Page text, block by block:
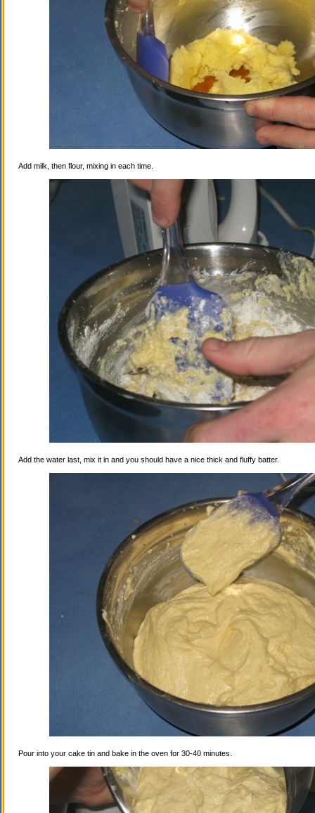
Add milk, then flour, mixing in each time.
Add the water last, mix it in and you should have a nice thick and fluffy batter.
Pour into your cake tin and bake in the oven for 30-40 minutes.